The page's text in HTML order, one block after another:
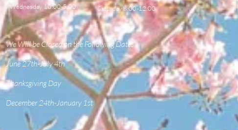
Wednesday 10:00-5:00
Saturday 8:00-12:00
We Will be Closed on the Following Dates
June 27th-July 4th
Thanksgiving Day
December 24th-January 1st